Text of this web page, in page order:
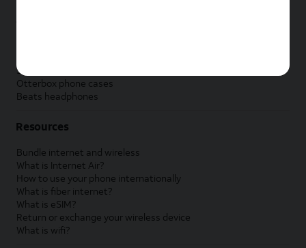
Samsung accessories
Otterbox phone cases
Beats headphones
Resources
Bundle internet and wireless
What is Internet Air?
How to use your phone internationally
What is fiber internet?
What is eSIM?
Return or exchange your wireless device
What is wifi?